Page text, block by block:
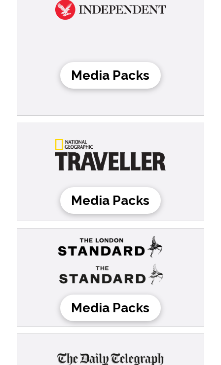
Media Packs
Media Packs
Media Packs